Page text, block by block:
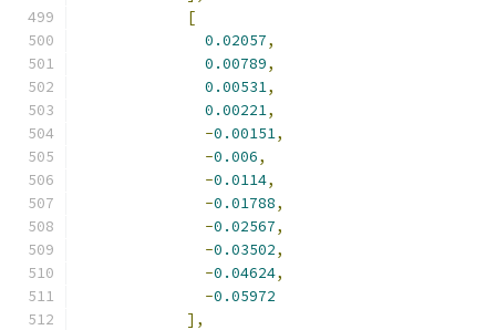
[
0.02057,
0.00789,
0.00531,
0.00221,
-0.00151,
-0.006,
-0.0114,
-0.01788,
-0.02567,
-0.03502,
-0.04624,
-0.05972
],